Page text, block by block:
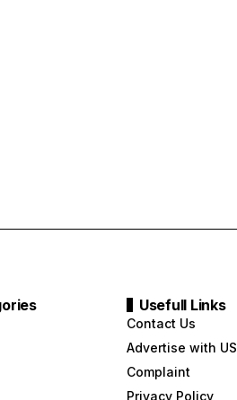
Usefull Links
Contact Us
Advertise with US
Complaint
Privacy Policy